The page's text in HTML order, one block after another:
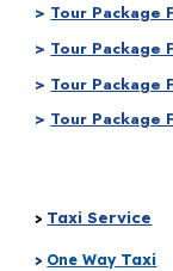
> Tour Package
> Tour Package
> Tour Package
> Tour Package
> Taxi Service
> One Way Taxi